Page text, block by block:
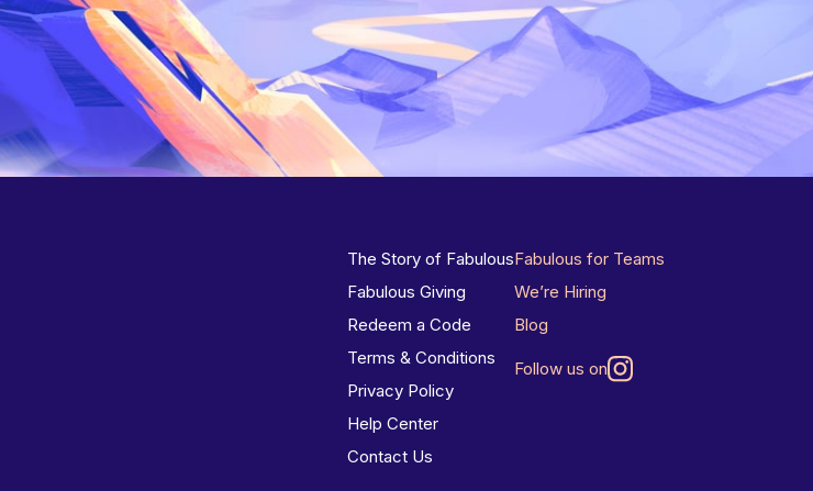
The Story of Fabulous
Fabulous Giving
Redeem a Code
Terms & Conditions
Privacy Policy
Help Center
Contact Us
Fabulous for Teams
We’re Hiring
Blog
Follow us on